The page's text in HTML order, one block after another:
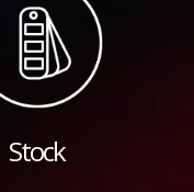
Stock